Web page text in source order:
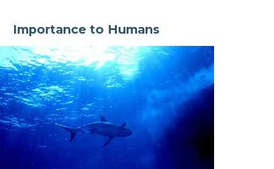
Importance to Humans